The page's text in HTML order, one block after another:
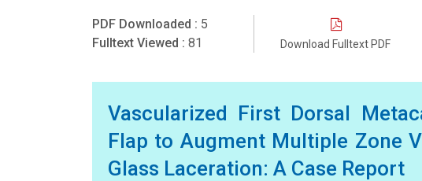
PDF Downloaded : 5
Fulltext Viewed : 81 Download Fulltext PDF
Vascularized First Dorsal
Flap to Augment Multiple Zone
Glass Laceration: A Case Report